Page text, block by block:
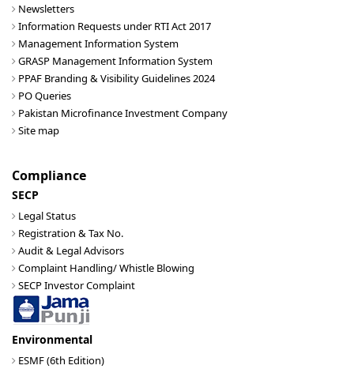
Newsletters
Information Requests under RTI Act 2017
Management Information System
GRASP Management Information System
PPAF Branding & Visibility Guidelines 2024
PO Queries
Pakistan Microfinance Investment Company
Site map
Compliance
SECP
Legal Status
Registration & Tax No.
Audit & Legal Advisors
Complaint Handling/ Whistle Blowing
SECP Investor Complaint
Environmental
ESMF (6th Edition)